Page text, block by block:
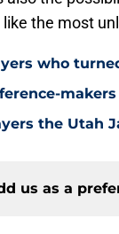
like the most
who
the Utah
us as a